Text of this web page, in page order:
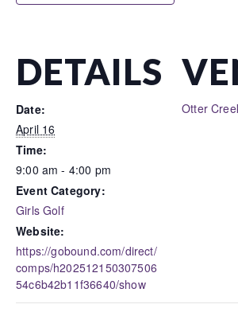
DETAILS
Date:
April 16
Time:
9:00 am - 4:00 pm
Event Category:
Girls Golf
Website:
https://gobound.com/direct/
comps/h202512150307506
54c6b42b11f36640/show
Otter